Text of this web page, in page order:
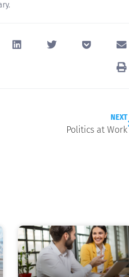
NEXT
Politics at Work